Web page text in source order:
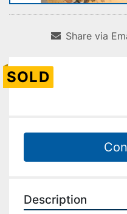
Share via
SOLD
Description